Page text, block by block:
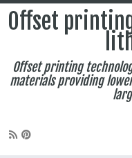
Offset
Offset printing
materials providing